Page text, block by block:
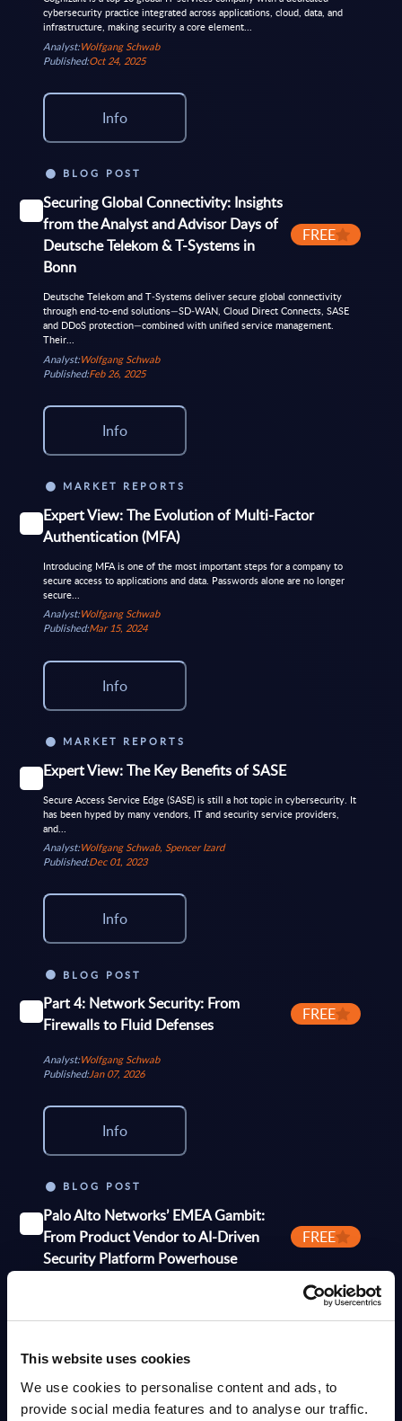
This website uses cookies
We use cookies to personalise content and ads, to
provide social media features and to analyse our traffic.
cybersecurity practice integrated across applications, cloud, data, and
infrastructure, making security a core element...
Analyst:Wolfgang Schwab
Published:Oct 24, 2025
Info
BLOG POST
Securing Global Connectivity: Insights
from the Analyst and Advisor Days of
Deutsche Telekom & T-Systems in
Bonn
FREE
Deutsche Telekom and T‑Systems deliver secure global connectivity
through end-to-end solutions—SD‑WAN, Cloud Direct Connects, SASE
and DDoS protection—combined with unified service management.
Their...
Analyst:Wolfgang Schwab
Published:Feb 26, 2025
Info
MARKET REPORTS
Expert View: The Evolution of Multi-Factor
Authentication (MFA)
Introducing MFA is one of the most important steps for a company to
secure access to applications and data. Passwords alone are no longer
secure...
Analyst:Wolfgang Schwab
Published:Mar 15, 2024
Info
MARKET REPORTS
Expert View: The Key Benefits of SASE
Secure Access Service Edge (SASE) is still a hot topic in cybersecurity. It
has been hyped by many vendors, IT and security service providers,
and...
Analyst:Wolfgang Schwab, Spencer Izard
Published:Dec 01, 2023
Info
BLOG POST
Part 4: Network Security: From
Firewalls to Fluid Defenses
FREE
Analyst:Wolfgang Schwab
Published:Jan 07, 2026
Info
BLOG POST
Palo Alto Networks’ EMEA Gambit:
From Product Vendor to AI-Driven
Security Platform Powerhouse
FREE
Info